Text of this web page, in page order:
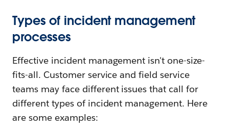
Types of incident management
processes
Effective incident management isn't one-size-
fits-all. Customer service and field service
teams may face different issues that call for
different types of incident management. Here
are some examples: